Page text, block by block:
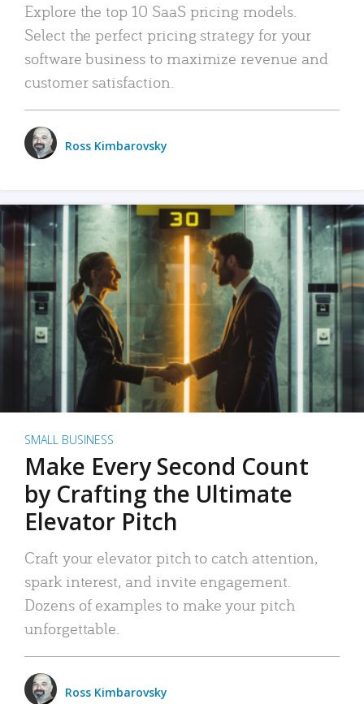
Explore the top 10 SaaS pricing models.
Select the perfect pricing strategy for your
software business to maximize revenue and
customer satisfaction.
Ross Kimbarovsky
SMALL BUSINESS
Make Every Second Count
by Crafting the Ultimate
Elevator Pitch
Craft your elevator pitch to catch attention,
spark interest, and invite engagement.
Dozens of examples to make your pitch
unforgettable.
Ross Kimbarovsky